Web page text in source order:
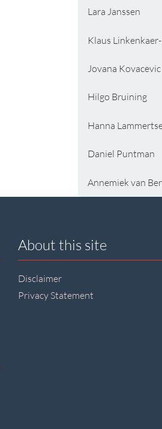
Lara Janssen
Klaus
Jovana Kovacevic
Hilgo Bruining
Hanna
Daniel Puntman
Annemiek van
About this site
Disclaimer
Privacy Statement